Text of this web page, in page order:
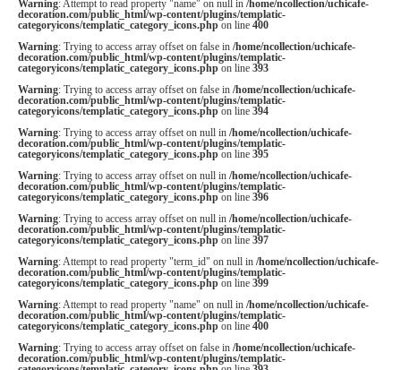
Warning: Attempt to read property "name" on null in /home/ncollection/uchicafe-
decoration.com/public_html/wp-content/plugins/templatic-
categoryicons/templatic_category_icons.phpon line 400
Warning: Trying to access array offset on false in /home/ncollection/uchicafe-
decoration.com/public_html/wp-content/plugins/templatic-
categoryicons/templatic_category_icons.phpon line 393
Warning: Trying to access array offset on false in /home/ncollection/uchicafe-
decoration.com/public_html/wp-content/plugins/templatic-
categoryicons/templatic_category_icons.phpon line 394
Warning: Trying to access array offset on null in /home/ncollection/uchicafe-
decoration.com/public_html/wp-content/plugins/templatic-
categoryicons/templatic_category_icons.phpon line 395
Warning: Trying to access array offset on null in /home/ncollection/uchicafe-
decoration.com/public_html/wp-content/plugins/templatic-
categoryicons/templatic_category_icons.phpon line 396
Warning: Trying to access array offset on null in /home/ncollection/uchicafe-
decoration.com/public_html/wp-content/plugins/templatic-
categoryicons/templatic_category_icons.phpon line 397
Warning: Attempt to read property "term_id" on null in /home/ncollection/uchicafe-
decoration.com/public_html/wp-content/plugins/templatic-
categoryicons/templatic_category_icons.phpon line 399
Warning: Attempt to read property "name" on null in /home/ncollection/uchicafe-
decoration.com/public_html/wp-content/plugins/templatic-
categoryicons/templatic_category_icons.phpon line 400
Warning: Trying to access array offset on false in /home/ncollection/uchicafe-
decoration.com/public_html/wp-content/plugins/templatic-